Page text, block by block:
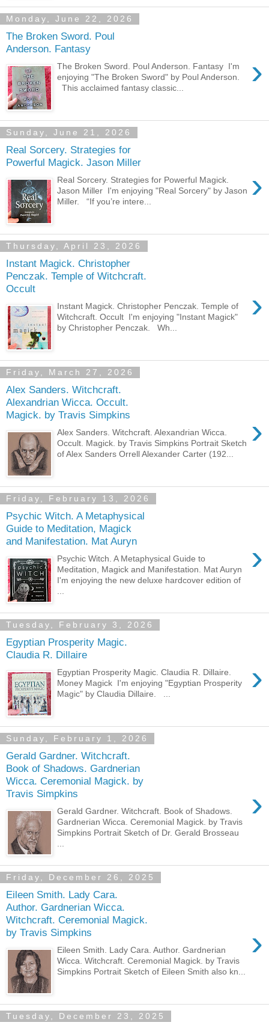
Monday, June 22, 2026
The Broken Sword. Poul
Anderson. Fantasy
›
The Broken Sword. Poul Anderson. Fantasy I'm
enjoying "The Broken Sword" by Poul Anderson.
This acclaimed fantasy classic...
Sunday, June 21, 2026
Real Sorcery. Strategies for
Powerful Magick. Jason Miller
›
Real Sorcery. Strategies for Powerful Magick.
Jason Miller I'm enjoying "Real Sorcery" by Jason
Miller. “If you’re intere...
Thursday, April 23, 2026
Instant Magick. Christopher
Penczak. Temple of Witchcraft.
Occult
›
Instant Magick. Christopher Penczak. Temple of
Witchcraft. Occult I'm enjoying "Instant Magick"
by Christopher Penczak. Wh...
Friday, March 27, 2026
Alex Sanders. Witchcraft.
Alexandrian Wicca. Occult.
Magick. by Travis Simpkins
›
Alex Sanders. Witchcraft. Alexandrian Wicca.
Occult. Magick. by Travis Simpkins Portrait Sketch
of Alex Sanders Orrell Alexander Carter (192...
Friday, February 13, 2026
Psychic Witch. A Metaphysical
Guide to Meditation, Magick
and Manifestation. Mat Auryn
›
Psychic Witch. A Metaphysical Guide to
Meditation, Magick and Manifestation. Mat Auryn
I'm enjoying the new deluxe hardcover edition of
Tuesday, February 3, 2026
Egyptian Prosperity Magic.
Claudia R. Dillaire
›
Egyptian Prosperity Magic. Claudia R. Dillaire.
Money Magick I'm enjoying "Egyptian Prosperity
Magic" by Claudia Dillaire. ...
Sunday, February 1, 2026
Gerald Gardner. Witchcraft.
Book of Shadows. Gardnerian
Wicca. Ceremonial Magick. by
Travis Simpkins
›
Gerald Gardner. Witchcraft. Book of Shadows.
Gardnerian Wicca. Ceremonial Magick. by Travis
Simpkins Portrait Sketch of Dr. Gerald Brosseau
Friday, December 26, 2025
Eileen Smith. Lady Cara.
Author. Gardnerian Wicca.
Witchcraft. Ceremonial Magick.
by Travis Simpkins
›
Eileen Smith. Lady Cara. Author. Gardnerian
Wicca. Witchcraft. Ceremonial Magick. by Travis
Simpkins Portrait Sketch of Eileen Smith also kn...
Tuesday, December 23, 2025